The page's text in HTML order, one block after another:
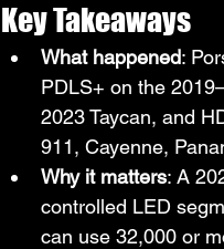
Key Takeaways
What happened:
PDLS+ on the
2023 Taycan, and
911, Cayenne,
Why it matters: A
controlled LED
can use 32,000 or